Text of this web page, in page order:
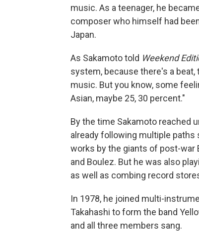
music. As a teenager, he
composer who himself had
Japan.
As Sakamoto told Weekend
system, because there's a
music. But you know, some
Asian, maybe 25, 30 percent."
By the time Sakamoto reached
already following multiple paths
works by the giants of post-war
and Boulez. But he was also
as well as combing record
In 1978, he joined multi-
Takahashi to form the band
and all three members sang.